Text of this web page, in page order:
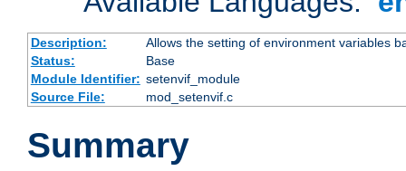
Description:
Allows the setting of environment variables
Status:
Base
Module Identifier: setenvif_module
Source File:
mod_setenvif.c
Summary